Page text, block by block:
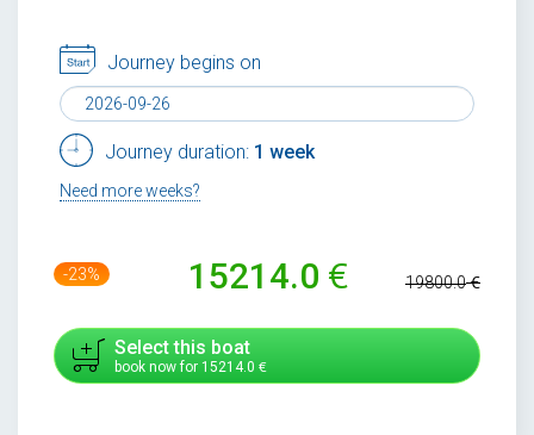
Journey begins on
Journey duration: 1 week
Need more weeks?
-23% 15214.0 19800.0
Select this boat
book now for 15214.0